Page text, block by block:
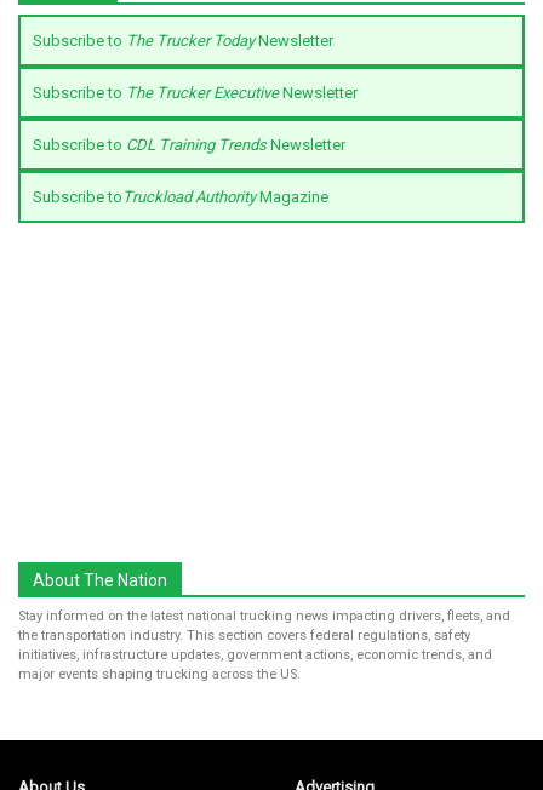
Subscribe to The Trucker TodayNewsletter
Subscribe to The Trucker ExecutiveNewsletter
Subscribe to CDL Training TrendsNewsletter
Subscribe to Truckload AuthorityMagazine
About The Nation
Stay informed on the latest national trucking news impacting drivers, fleets, and
the transportation industry. This section covers federal regulations, safety
initiatives, infrastructure updates, government actions, economic trends, and
major events shaping trucking across the US.